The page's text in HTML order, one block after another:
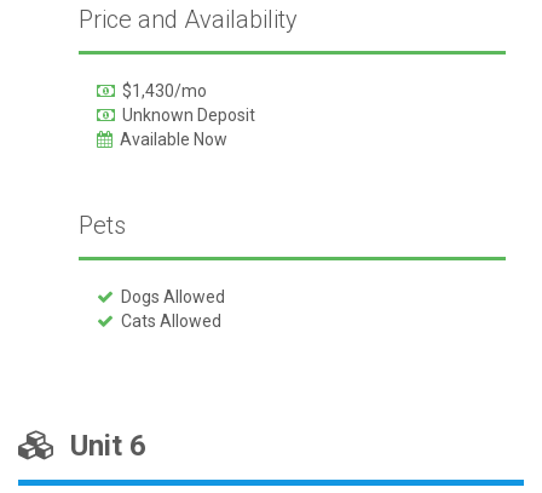
Price and Availability
$1,430/mo
Unknown Deposit
Available Now
Pets
Dogs Allowed
Cats Allowed
Unit 6